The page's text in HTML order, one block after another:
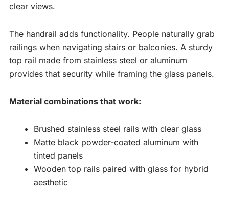
clear views.
The handrail adds functionality. People naturally grab
railings when navigating stairs or balconies. A sturdy
top rail made from stainless steel or aluminum
provides that security while framing the glass panels.
Material combinations that work:
Brushed stainless steel rails with clear glass
Matte black powder-coated aluminum with
tinted panels
Wooden top rails paired with glass for hybrid
aesthetic